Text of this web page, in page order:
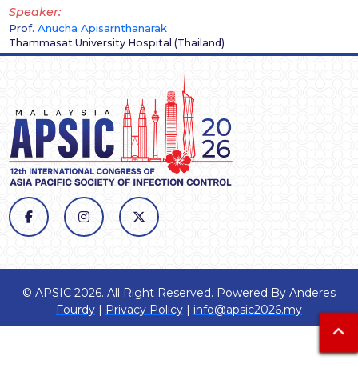
Prof. Anucha Apisarnthanarak
Speaker
Thammasat University Hospital (Thailand)
© APSIC 2026. All Right Reserved. Powered By Anderes
Fourdy
Privacy Policy info@apsic2026.my